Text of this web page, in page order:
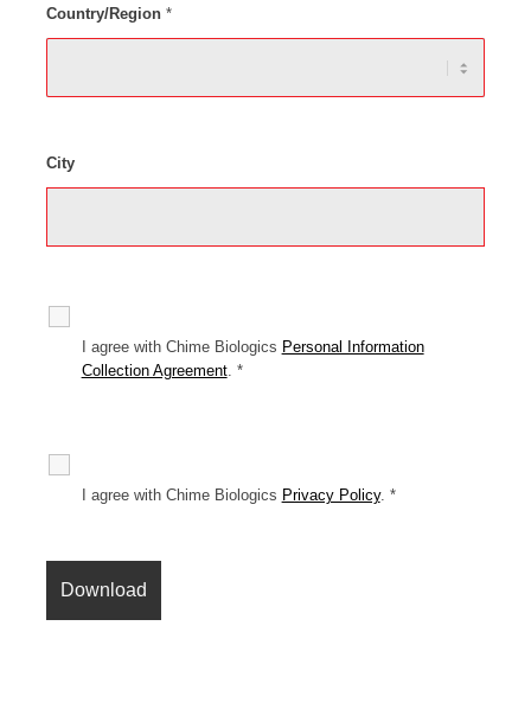
Country/Region *
City
I agree with Chime Biologics Personal Information
Collection Agreement. *
I agree with Chime Biologics Privacy Policy. *